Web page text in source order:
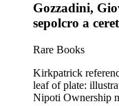
Gozzadini,
sepolcro a
Rare Books
Kirkpatrick reference: 2231 Description: 33, [1] p., [1]
leaf of plate: illustrations Imprint: Modena :
Nipoti Ownership notes: Autograph: Richard F. Burton.